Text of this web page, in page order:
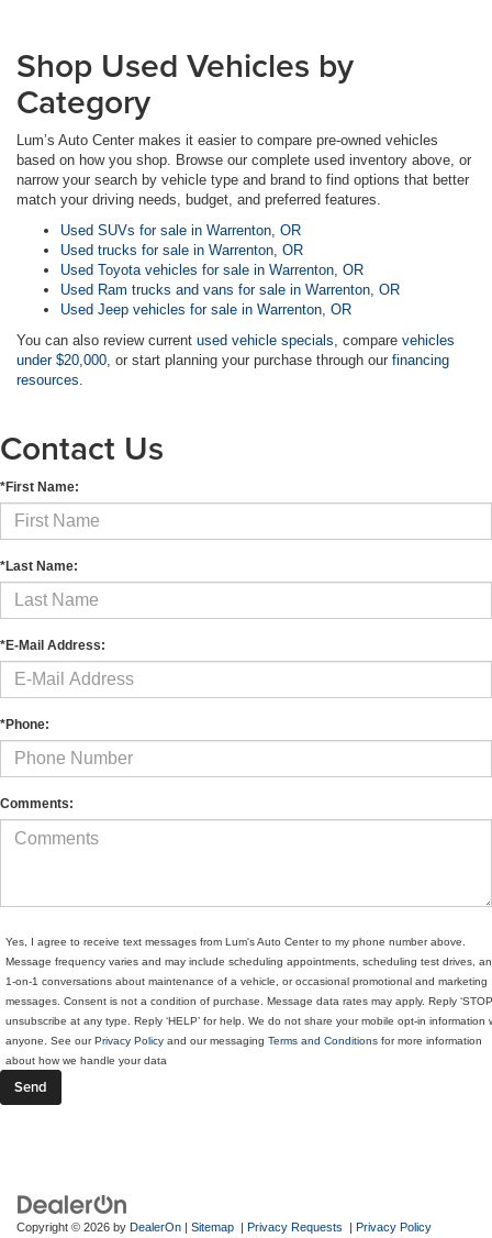
Shop Used Vehicles by
Category
Lum’s Auto Center makes it easier to compare pre-owned vehicles
based on how you shop. Browse our complete used inventory above, or
narrow your search by vehicle type and brand to find options that better
match your driving needs, budget, and preferred features.
Used SUVs for sale in Warrenton, OR
Used trucks for sale in Warrenton, OR
Used Toyota vehicles for sale in Warrenton, OR
Used Ram trucks and vans for sale in Warrenton, OR
Used Jeep vehicles for sale in Warrenton, OR
You can also review current used vehicle specials, compare vehicles
under $20,000, or start planning your purchase through our financing
resources.
Contact Us
*First Name:
*Last Name:
*E-Mail Address:
*Phone:
Comments:
Yes, I agree to receive text messages from Lum's Auto Center to my phone number above.
Message frequency varies and may include scheduling appointments, scheduling test drives,
1-on-1 conversations about maintenance of a vehicle, or occasional promotional and marketing
messages. Consent is not a condition of purchase. Message data rates may apply. Reply
unsubscribe at any type. Reply ‘HELP’ for help. We do not share your mobile opt-in information
anyone. See ourPrivacy Policy and our messaging Terms and Conditions for more information
about how we handle your data
Copyright © 2026 by DealerOn Sitemap Privacy Requests Privacy Policy